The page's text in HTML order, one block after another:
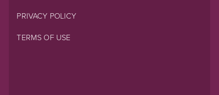
PRIVACY POLICY
TERMS OF USE